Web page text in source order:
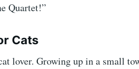
Quartet!”
Cats
lover. Growing up in a small